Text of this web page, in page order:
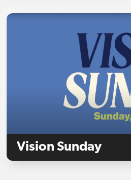
Vision Sunday